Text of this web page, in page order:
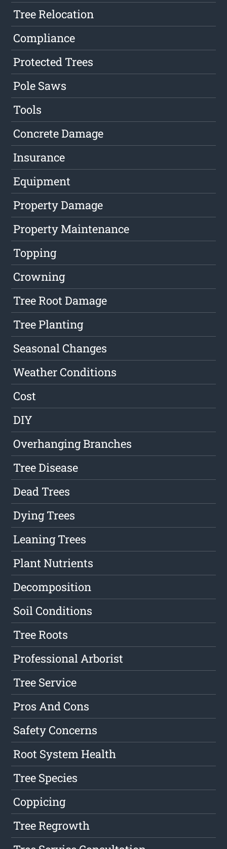
Tree Relocation
Compliance
Protected Trees
Pole Saws
Tools
Concrete Damage
Insurance
Equipment
Property Damage
Property Maintenance
Topping
Crowning
Tree Root Damage
Tree Planting
Seasonal Changes
Weather Conditions
Cost
DIY
Overhanging Branches
Tree Disease
Dead Trees
Dying Trees
Leaning Trees
Plant Nutrients
Decomposition
Soil Conditions
Tree Roots
Professional Arborist
Tree Service
Pros And Cons
Safety Concerns
Root System Health
Tree Species
Coppicing
Tree Regrowth